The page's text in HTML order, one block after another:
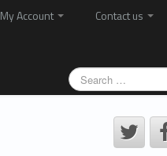
My Account
Contact us